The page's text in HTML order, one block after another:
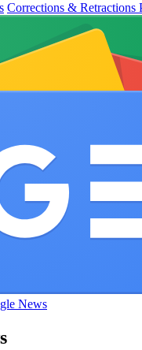
Corrections & Retractions
News